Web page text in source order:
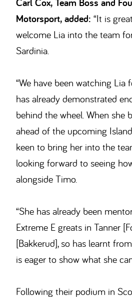
Carl Cox, Team Boss and
Motorsport, added:“It is
welcome Lia into the team
Sardinia.
“We have been watching Lia
has already demonstrated
behind the wheel. When she
ahead of the upcoming
keen to bring her into the
looking forward to seeing
alongside Timo.
“She has already been
Extreme E greats in Tanner
[Bakkerud], so has learnt
is eager to show what she
Following their podium in